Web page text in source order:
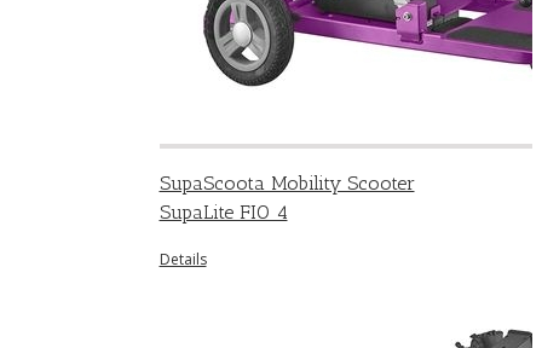
SupaScoota Mobility Scooter
SupaLite FIO 4
Details